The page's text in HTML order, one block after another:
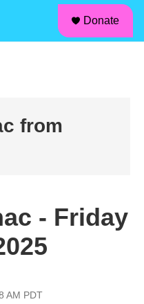
Donate
from
- Friday
AM PDT